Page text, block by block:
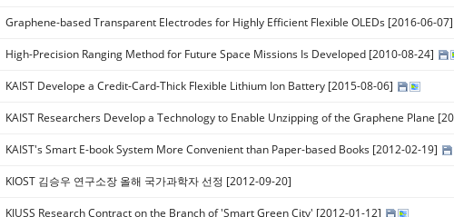
Graphene-based Transparent Electrodes for Highly Efficient Flexible OLEDs [2016-06-07]
High-Precision Ranging Method for Future Space Missions Is Developed [2010-08-24]
KAIST Develope a Credit-Card-Thick Flexible Lithium Ion Battery [2015-08-06]
KAIST Researchers Develop a Technology to Enable Unzipping of the Graphene Plane
KAIST's Smart E-book System More Convenient than Paper-based Books [2012-02-19]
KIOST 김승우 연구소장 올해 국가과학자 선정 [2012-09-20]
KIUSS Research Contract on the Branch of 'Smart Green City' [2012-01-12]